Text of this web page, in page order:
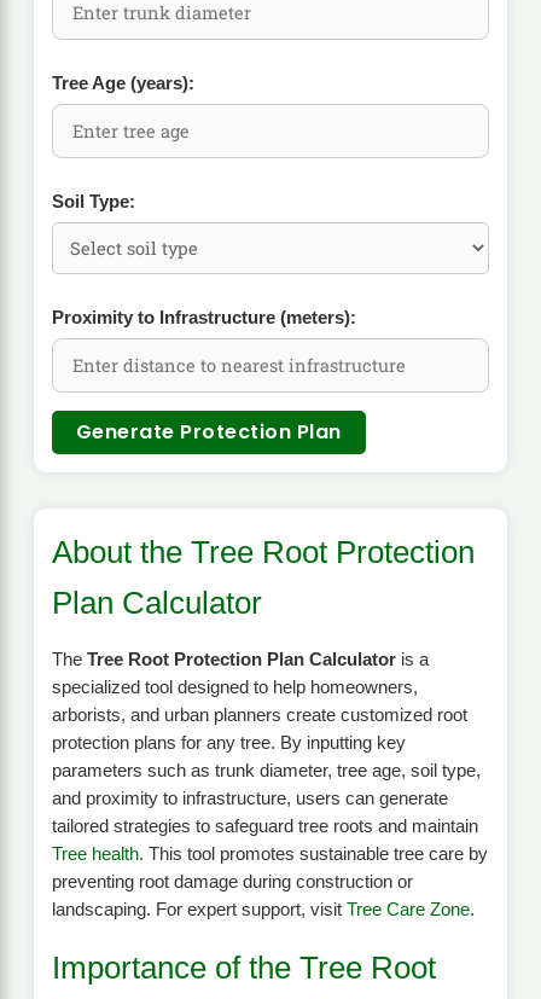
Tree Age (years):
Soil Type:
Proximity to Infrastructure (meters):
Generate Protection Plan
About the Tree Root Protection
Plan Calculator
The Tree Root Protection Plan Calculatoris a
specialized tool designed to help homeowners,
arborists, and urban planners create customized root
protection plans for any tree. By inputting key
parameters such as trunk diameter, tree age, soil type,
and proximity to infrastructure, users can generate
tailored strategies to safeguard tree roots and maintain
Tree health. This tool promotes sustainable tree care by
preventing root damage during construction or
landscaping. For expert support, visit Tree Care Zone.
Importance of the Tree Root